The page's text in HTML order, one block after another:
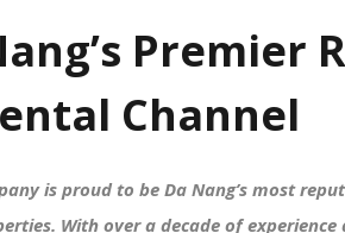
Premier
Channel
is proud to be Da Nang’s most
With over a decade of